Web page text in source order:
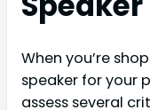
When you’re
speaker for your
assess several